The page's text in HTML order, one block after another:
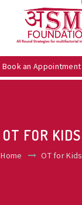
Book an Appointment
OT FOR KIDS
Home OT for Kids